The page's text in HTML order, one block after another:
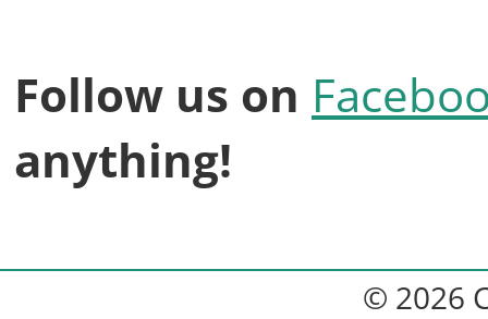
Follow us on
anything!
© 2026